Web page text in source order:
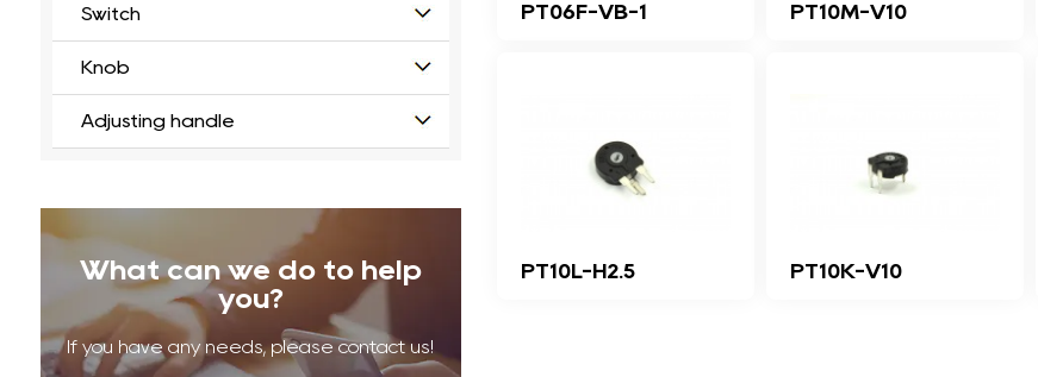
Switch
Knob
Adjusting handle
What can we do to help
you?
If you have any needs, please contact us!
PT06F-VB-1 PT10M-V10
PT10L-H2.5 PT10K-V10